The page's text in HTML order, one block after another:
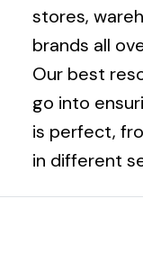
stores,
brands all
Our best
go into
is perfect,
in different